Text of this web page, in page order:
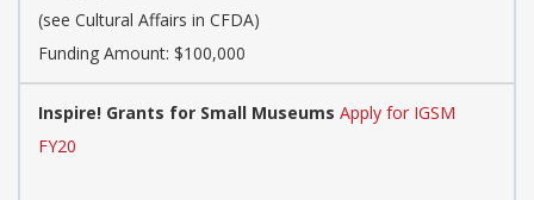
(see Cultural Affairs in CFDA)
Funding Amount: $100,000
Inspire! Grants for Small Museums Apply for IGSM
FY20